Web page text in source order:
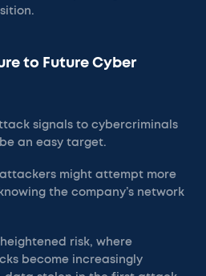
to Future Cyber
signals to cybercriminals
an easy target.
might attempt more
the company’s network
risk, where
become increasingly